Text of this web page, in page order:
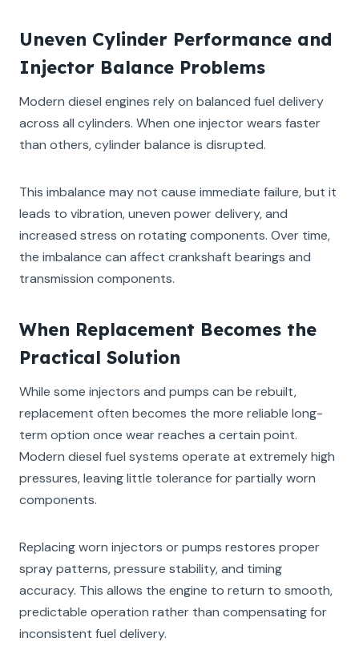
Uneven Cylinder Performance and
Injector Balance Problems
Modern diesel engines rely on balanced fuel delivery
across all cylinders. When one injector wears faster
than others, cylinder balance is disrupted.
This imbalance may not cause immediate failure, but it
leads to vibration, uneven power delivery, and
increased stress on rotating components. Over time,
the imbalance can affect crankshaft bearings and
transmission components.
When Replacement Becomes the
Practical Solution
While some injectors and pumps can be rebuilt,
replacement often becomes the more reliable long-
term option once wear reaches a certain point.
Modern diesel fuel systems operate at extremely high
pressures, leaving little tolerance for partially worn
components.
Replacing worn injectors or pumps restores proper
spray patterns, pressure stability, and timing
accuracy. This allows the engine to return to smooth,
predictable operation rather than compensating for
inconsistent fuel delivery.